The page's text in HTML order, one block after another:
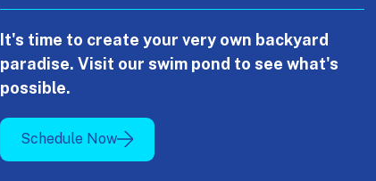
It's time to create your very own backyard
paradise. Visit our swim pond to see what's
possible.
Schedule Now